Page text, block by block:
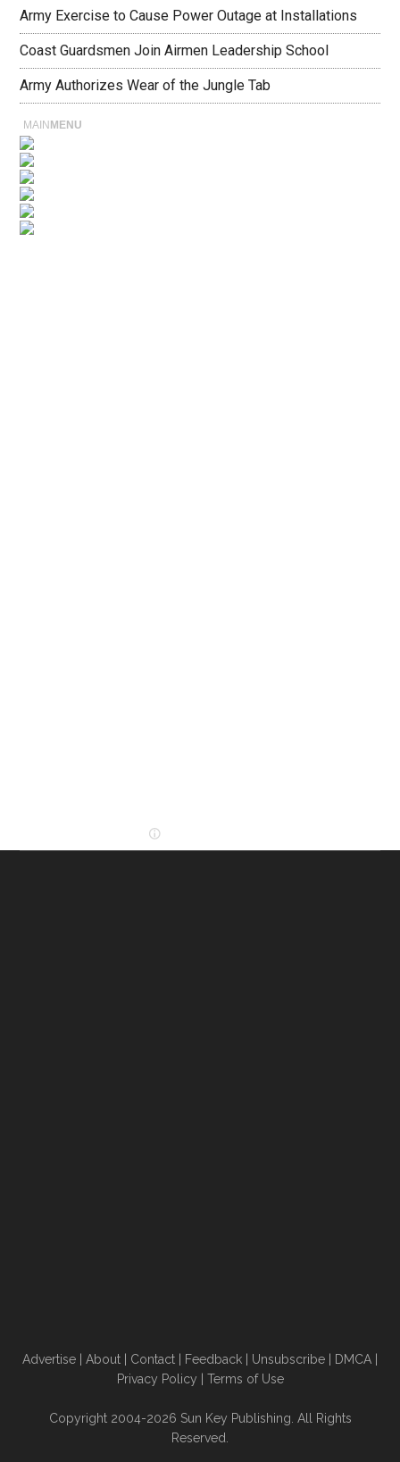
Army Exercise to Cause Power Outage at Installations
Coast Guardsmen Join Airmen Leadership School
Army Authorizes Wear of the Jungle Tab
MAIN MENU
Advertise About Contact Feedback Unsubscribe DMCA
Privacy Policy
Terms of Use
Copyright 2004-2026 Sun Key Publishing. All Rights
Reserved.